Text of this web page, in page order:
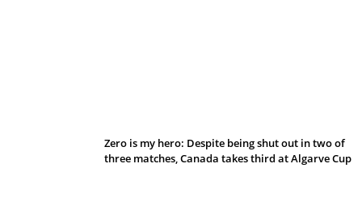
Zero is my hero: Despite being shut out in two of
three matches, Canada takes third at Algarve Cup